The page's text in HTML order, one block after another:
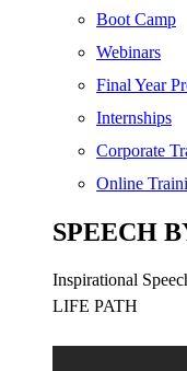
Boot Camp
Webinars
Final Year
Internships
Corporate
Online
SPEECH
Inspirational
LIFE PATH